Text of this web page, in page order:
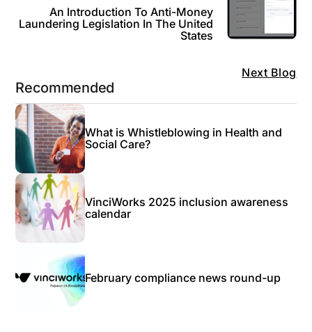
Next Blog
An Introduction To Anti-Money
Laundering Legislation In The United
States
Recommended
What is Whistleblowing in Health and
Social Care?
VinciWorks 2025 inclusion awareness
calendar
February compliance news round-up